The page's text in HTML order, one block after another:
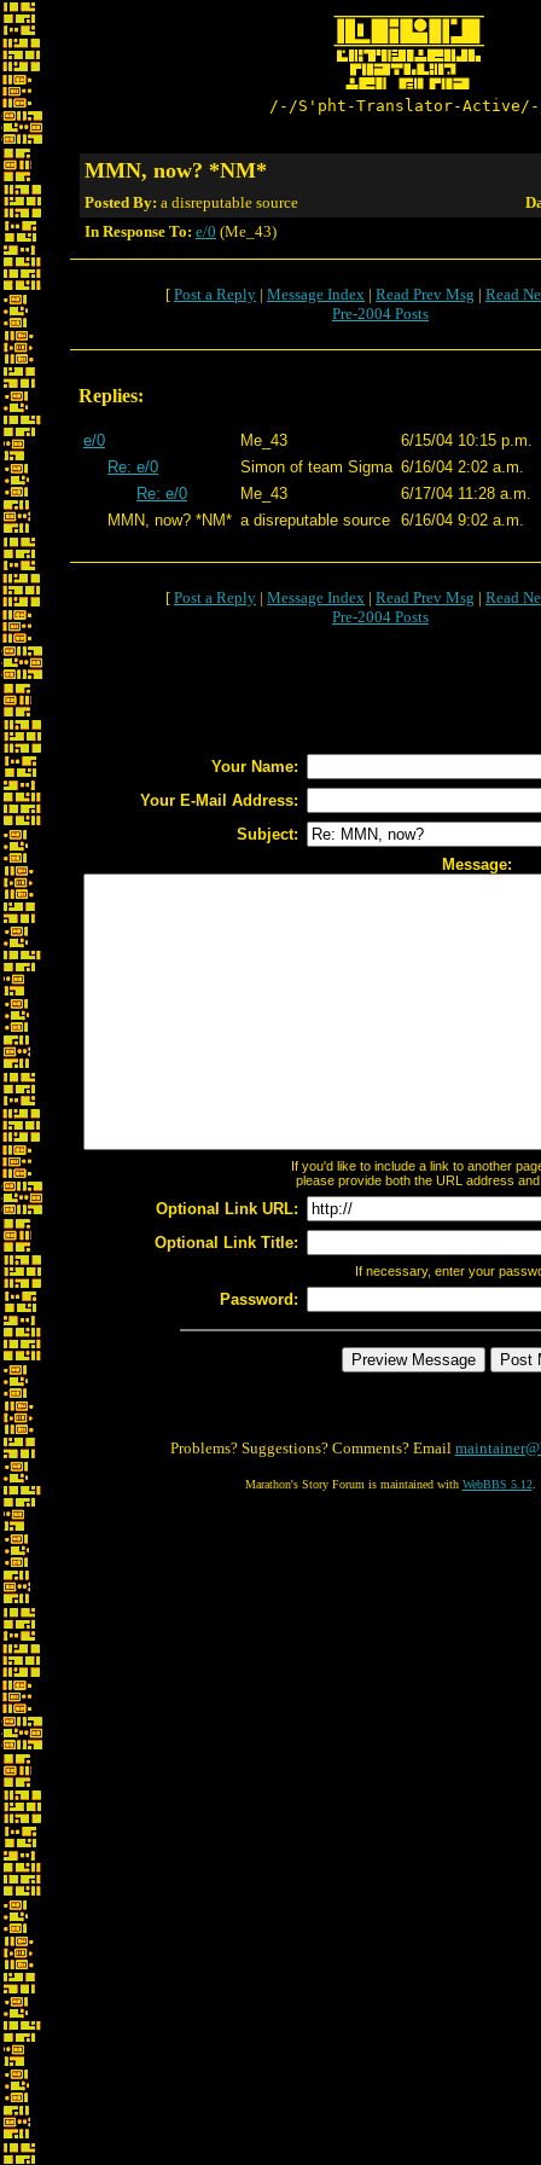
/-/S'pht-Translator-
MMN, now? *NM*
Posted By: a disreputable source
In Response To: e/0 (Me_43)
[ Post a Reply | Message Index | Read Prev Msg | Read
Pre-2004 Posts
Replies:
e/0 Me_43
6/15/04 10:15 p.m.
Re: e/0
Simon of team Sigma 6/16/04 2:02 a.m.
Re: e/0
Me_43
6/17/04 11:28 a.m.
MMN, now? *NM* a disreputable source 6/16/04 9:02 a.m.
[ Post a Reply | Message Index | Read Prev Msg | Read
Pre-2004 Posts
Your Name:
Your E-Mail Address:
Subject:
Message:
If you'd like to include a link to another
please provide both the URL address
Optional Link URL:
Optional Link Title:
If necessary, enter your
Password:
Problems? Suggestions? Comments? Email
Marathon's Story Forum is maintained with WebBBS 5.12.